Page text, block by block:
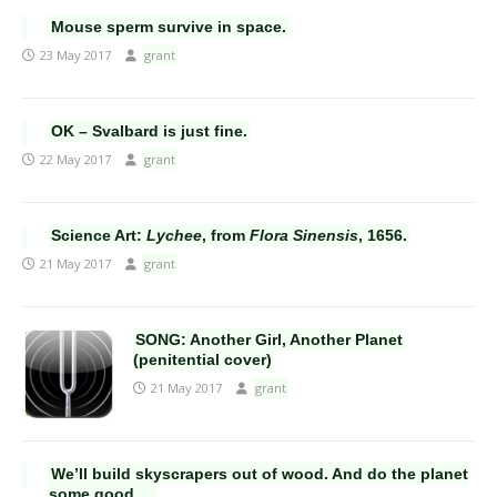
Mouse sperm survive in space.
23 May 2017 grant
OK – Svalbard is just fine.
22 May 2017 grant
Science Art: Lychee, from Flora Sinensis, 1656.
21 May 2017 grant
SONG: Another Girl, Another Planet
(penitential cover)
21 May 2017 grant
We’ll build skyscrapers out of wood. And do the planet